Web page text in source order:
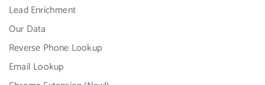
Lead Enrichment
Our Data
Reverse Phone Lookup
Email Lookup